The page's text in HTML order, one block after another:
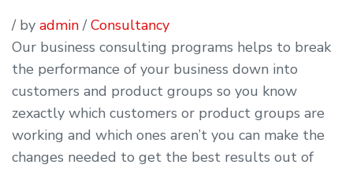
/ by admin /Consultancy
Our business consulting programs helps to break
the performance of your business down into
customers and product groups so you know
zexactly which customers or product groups are
working and which ones aren’t you can make the
changes needed to get the best results out of